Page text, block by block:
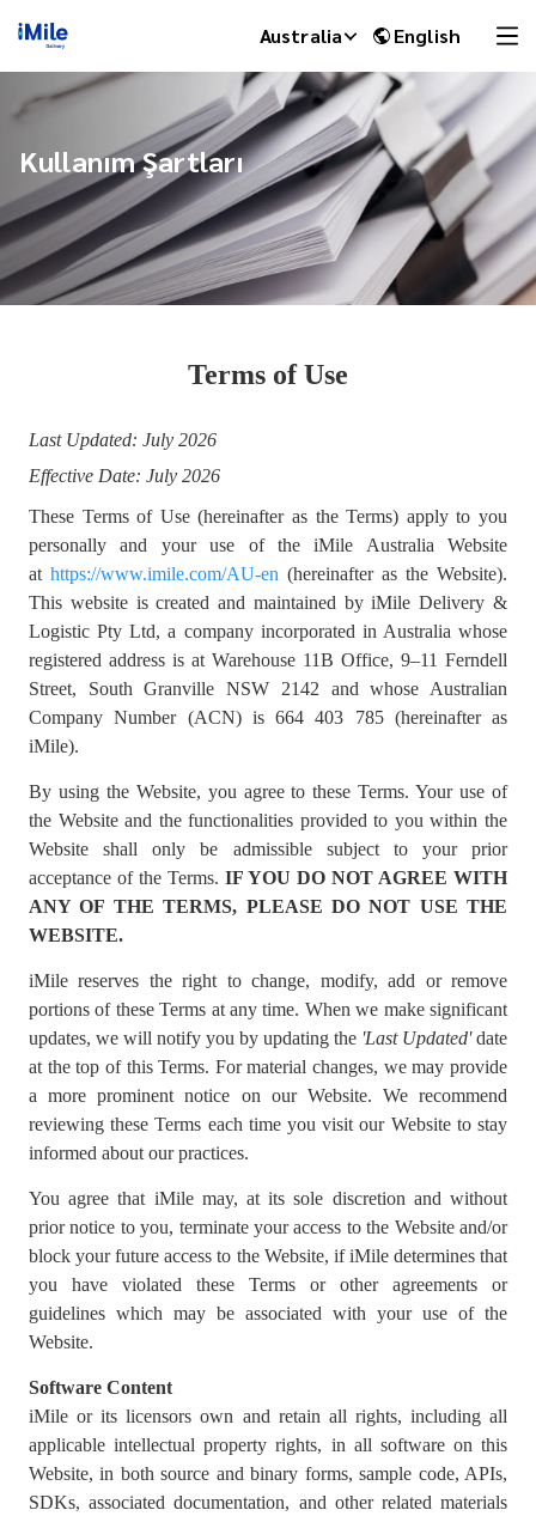
Australia English
Kullanım Şartları
Terms of Use
Last Updated: July 2026
Effective Date: July 2026
These Terms of Use (hereinafter as the Terms) apply to you
personally and your use of the iMile Australia Website
at https://www.imile.com/AU-en (hereinafter as the Website).
This website is created and maintained by iMile Delivery &
Logistic Pty Ltd, a company incorporated in Australia whose
registered address is at Warehouse 11B Office, 9–11 Ferndell
Street, South Granville NSW 2142 and whose Australian
Company Number (ACN) is 664 403 785 (hereinafter as
iMile).
By using the Website, you agree to these Terms. Your use of
the Website and the functionalities provided to you within the
Website shall only be admissible subject to your prior
acceptance of the Terms. IF YOU DO NOT AGREE WITH
ANY OF THE TERMS, PLEASE DO NOT USE THE
WEBSITE.
iMile reserves the right to change, modify, add or remove
portions of these Terms at any time. When we make significant
updates, we will notify you by updating the 'Last Updated'date
at the top of this Terms. For material changes, we may provide
a more prominent notice on our Website. We recommend
reviewing these Terms each time you visit our Website to stay
informed about our practices.
You agree that iMile may, at its sole discretion and without
prior notice to you, terminate your access to the Website and/or
block your future access to the Website, if iMile determines that
you have violated these Terms or other agreements or
guidelines which may be associated with your use of the
Website.
Software Content
iMile or its licensors own and retain all rights, including all
applicable intellectual property rights, in all software on this
Website, in both source and binary forms, sample code, APIs,
SDKs, associated documentation, and other related materials